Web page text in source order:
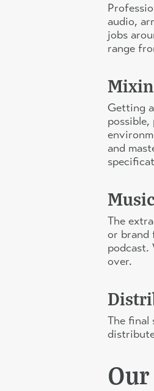
audio,
jobs
range
Getting
and
The
or brand
podcast.
over.
The final